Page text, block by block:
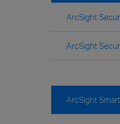
ArcSight
ArcSight
ArcSight